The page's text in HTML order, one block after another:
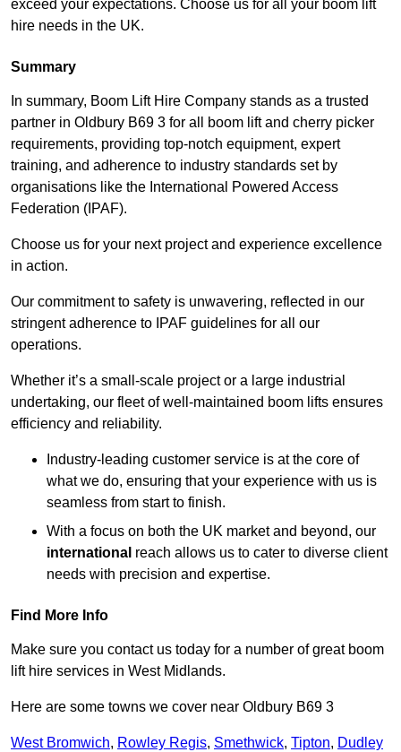
exceed your expectations. Choose us for all your boom lift
hire needs in the UK.
Summary
In summary, Boom Lift Hire Company stands as a trusted
partner in Oldbury B69 3 for all boom lift and cherry picker
requirements, providing top-notch equipment, expert
training, and adherence to industry standards set by
organisations like the International Powered Access
Federation (IPAF).
Choose us for your next project and experience excellence
in action.
Our commitment to safety is unwavering, reflected in our
stringent adherence to IPAF guidelines for all our
operations.
Whether it’s a small-scale project or a large industrial
undertaking, our fleet of well-maintained boom lifts ensures
efficiency and reliability.
Industry-leading customer service is at the core of
what we do, ensuring that your experience with us is
seamless from start to finish.
With a focus on both the UK market and beyond, our
international reach allows us to cater to diverse client
needs with precision and expertise.
Find More Info
Make sure you contact us today for a number of great boom
lift hire services in West Midlands.
Here are some towns we cover near Oldbury B69 3
West Bromwich, Rowley Regis, Smethwick, Tipton, Dudley